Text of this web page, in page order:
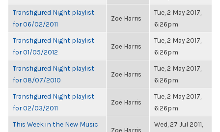
Transfigured Night playlist
for 06/02/2011
Zoë Harris
Tue, 2 May 2017,
6:26pm
Transfigured Night playlist
for 01/05/2012
Zoë Harris
Tue, 2 May 2017,
6:26pm
Transfigured Night playlist
for 08/07/2010
Zoë Harris
Tue, 2 May 2017,
6:26pm
Transfigured Night playlist
for 02/03/2011
Zoë Harris
Tue, 2 May 2017,
6:26pm
This Week in the New Music
Zoë Harris
Wed, 27 Jul 2011,